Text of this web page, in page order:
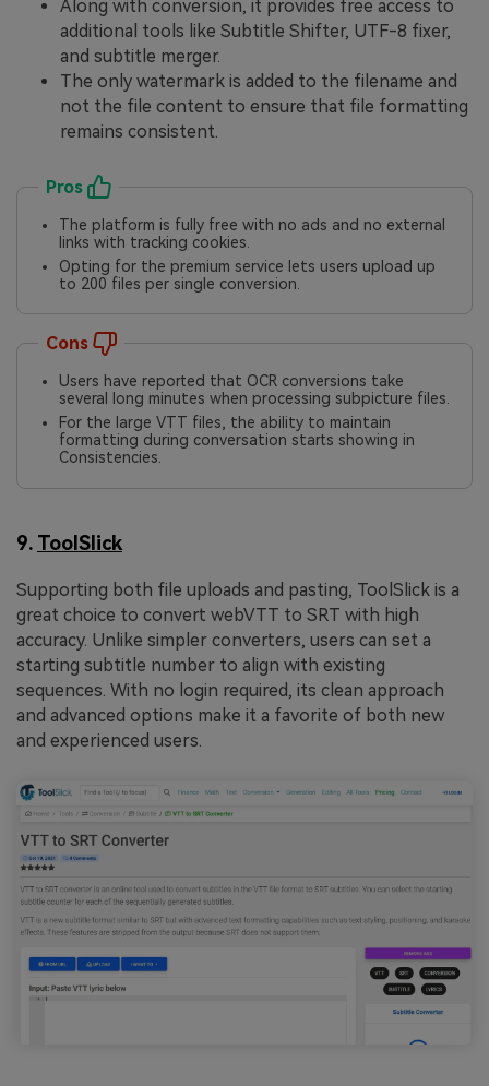
Along with conversion, it provides free access to
additional tools like Subtitle Shifter, UTF-8 fixer,
and subtitle merger.
The only watermark is added to the filename and
not the file content to ensure that file formatting
remains consistent.
Pros
The platform is fully free with no ads and no external
links with tracking cookies.
Opting for the premium service lets users upload up
to 200 files per single conversion.
Cons
Users have reported that OCR conversions take
several long minutes when processing subpicture files.
For the large VTT files, the ability to maintain
formatting during conversation starts showing in
Consistencies.
9. ToolSlick
Supporting both file uploads and pasting, ToolSlick is a
great choice to convert webVTT to SRT with high
accuracy. Unlike simpler converters, users can set a
starting subtitle number to align with existing
sequences. With no login required, its clean approach
and advanced options make it a favorite of both new
and experienced users.